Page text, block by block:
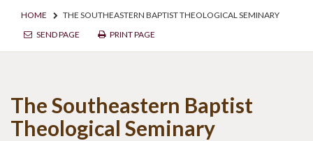
HOME
THE SOUTHEASTERN BAPTIST THEOLOGICAL SEMINARY
SEND PAGE
PRINT PAGE
The Southeastern Baptist
Theological Seminary